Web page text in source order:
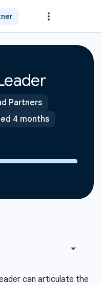
Partners
4 months
can articulate the